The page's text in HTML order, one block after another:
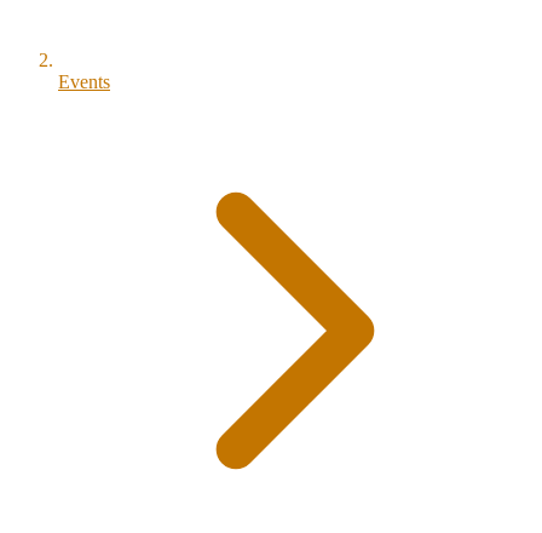
Events